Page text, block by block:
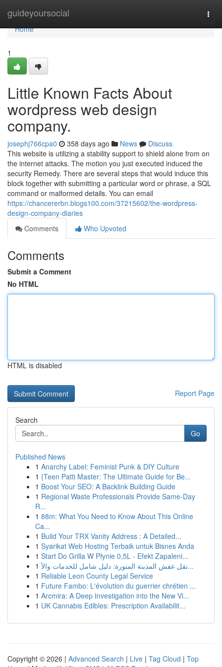
guideyoursocial
Home
Home
1
Little Known Facts About
wordpress web design
company.
josephj766cpa0 358 days ago News
Discuss
This website is utilizing a stability support to shield alone from on
the internet attacks. The motion you just executed induced the
security Remedy. There are several steps that would induce this
block together with submitting a particular word or phrase, a SQL
command or malformed details. You can email
https://chancererbn.blogs100.com/37215602/the-wordpress-
design-company-diaries
Comments
Who Upvoted
Comments
Submit a Comment
No HTML
HTML is disabled
Report Page
Search
Go
Published News
1 Anarchy Label: Feminist Punk & DIY Culture
1 {Teen Patti Master: The Ultimate Guide for Be...
1 Boost Your SEO: A Backlink Building Guide
1 Regional Waste Professionals Provide Same-Day
R...
1 88m: What You Need to Know About This Online
Ca...
1 Build Your TRX Vanity Address : A Detailed...
1 Syarikat Web Hosting Terbaik untuk Bisnes Anda
1 Start Do Grilla W Płynie 0,5L - Efekt Zapaleni...
1
نقل عفش المدينة المنورة: دليل شامل للخدمات والأ...
1 Reliable Leon County Legal Service
1 Future Fambo: L'évolution du guerrier chrétien ...
1 Arcmira: A Deep Investigation into the New Vi...
1 UK Cannabis Edibles: Prescription Availabilit...
Copyright © 2026 | Advanced Search | Live | Tag Cloud | Top